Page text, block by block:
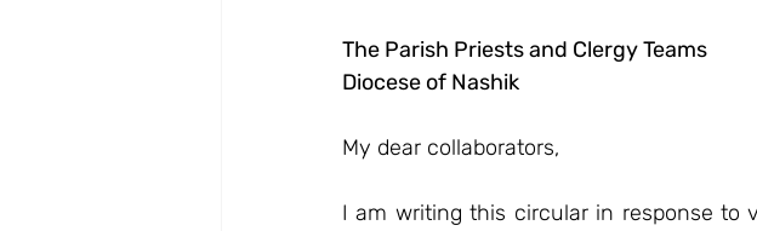
The Parish Priests and Clergy Teams
Diocese of Nashik
My dear collaborators,
I am writing this circular in response to